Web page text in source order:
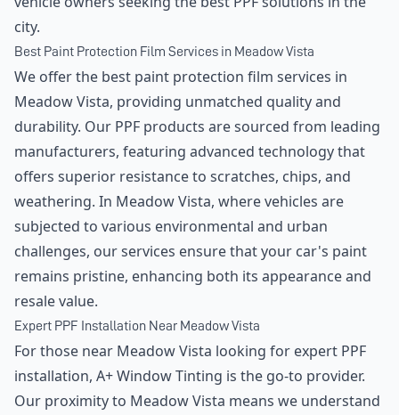
city.
Best Paint Protection Film Services in Meadow Vista
We offer the best paint protection film services in
Meadow Vista, providing unmatched quality and
durability. Our PPF products are sourced from leading
manufacturers, featuring advanced technology that
offers superior resistance to scratches, chips, and
weathering. In Meadow Vista, where vehicles are
subjected to various environmental and urban
challenges, our services ensure that your car's paint
remains pristine, enhancing both its appearance and
resale value.
Expert PPF Installation Near Meadow Vista
For those near Meadow Vista looking for expert PPF
installation, A+ Window Tinting is the go-to provider.
Our proximity to Meadow Vista means we understand